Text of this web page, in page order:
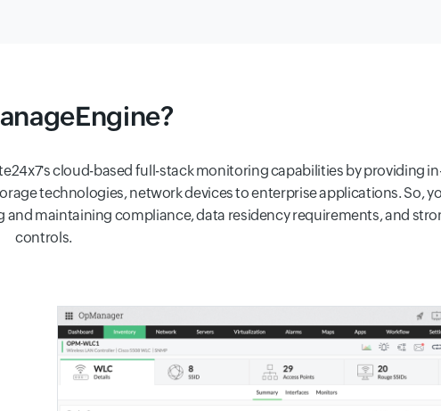
cloud-based full-stack monitoring capabilities by providing
technologies, network devices to enterprise applications. So,
maintaining compliance, data residency requirements, and
controls.